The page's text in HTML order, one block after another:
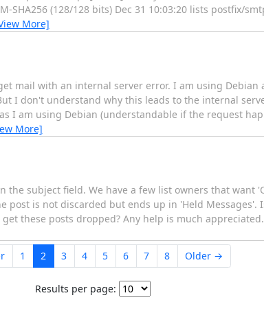
SHA256 (128/128 bits) Dec 31 10:03:20 lists postfix/
More]
mail with an internal server error. I am using Debian
I don't understand why this leads to the internal
I am using Debian (understandable if the request
More]
subject field. We have a few list owners that want
is not discarded but ends up in 'Held Messages'.
these posts dropped? Any help is much
1 2 3 4 5 6 7 8 Older →
Results per page: